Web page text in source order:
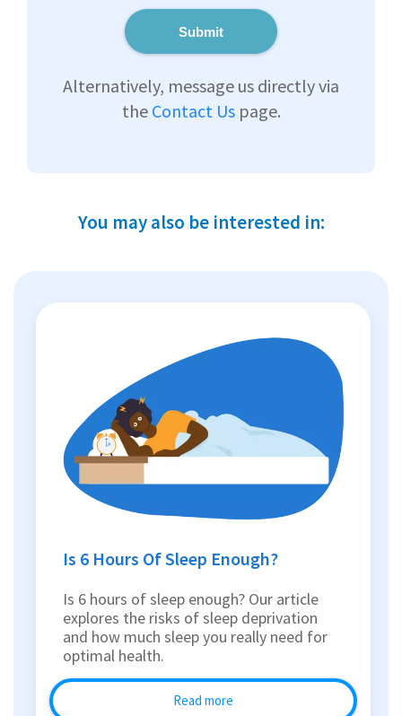
Submit
Alternatively, message us directly via
the Contact Uspage.
You may also be interested in:
Is 6 Hours Of Sleep Enough?
Is 6 hours of sleep enough? Our article
explores the risks of sleep deprivation
and how much sleep you really need for
optimal health.
Read more